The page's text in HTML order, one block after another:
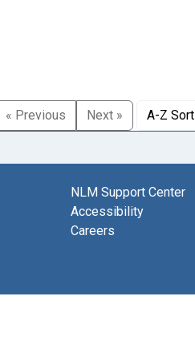
« Previous
Next » A-Z Sort
NLM Support Center
Accessibility
Careers